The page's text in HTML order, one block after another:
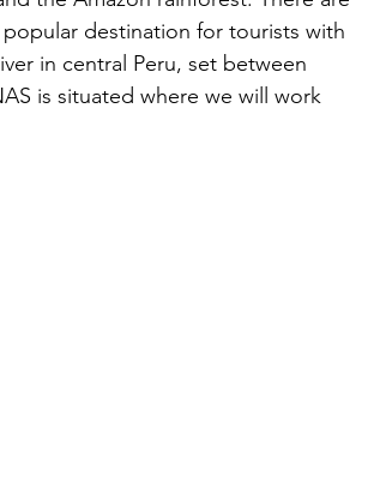
destination for tourists with
in central Peru, set between
is situated where we will work